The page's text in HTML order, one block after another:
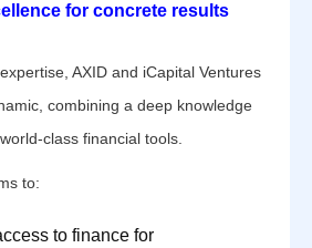
for concrete results
AXID and iCapital Ventures
combining a deep knowledge
class financial tools.
to:
to finance for